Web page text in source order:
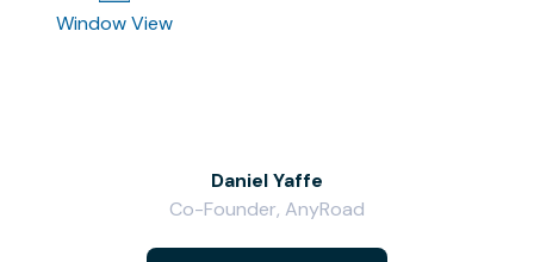
Window View
Daniel Yaffe
Co-Founder, AnyRoad